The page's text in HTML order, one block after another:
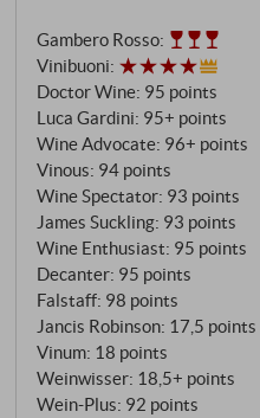
absolutely fascinating,
advanced) at the highest
Gambero Rosso:
Vinibuoni:
Doctor Wine: 95 points
Luca Gardini: 95+ points
Wine Advocate: 96+ points
Vinous: 94 points
Wine Spectator: 93 points
James Suckling: 93 points
Wine Enthusiast: 95 points
Decanter: 95 points
Falstaff: 98 points
Jancis Robinson: 17,5 points
Vinum: 18 points
Weinwisser: 18,5+ points
Wein-Plus: 92 points